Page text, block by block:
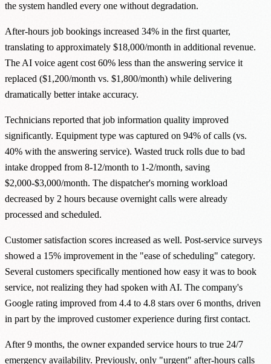
the system handled every one without degradation.
After-hours job bookings increased 34% in the first quarter,
translating to approximately $18,000/month in additional revenue.
The AI voice agent cost 60% less than the answering service it
replaced ($1,200/month vs. $1,800/month) while delivering
dramatically better intake accuracy.
Technicians reported that job information quality improved
significantly. Equipment type was captured on 94% of calls (vs.
40% with the answering service). Wasted truck rolls due to bad
intake dropped from 8-12/month to 1-2/month, saving
$2,000-$3,000/month. The dispatcher's morning workload
decreased by 2 hours because overnight calls were already
processed and scheduled.
Customer satisfaction scores increased as well. Post-service surveys
showed a 15% improvement in the "ease of scheduling" category.
Several customers specifically mentioned how easy it was to book
service, not realizing they had spoken with AI. The company's
Google rating improved from 4.4 to 4.8 stars over 6 months, driven
in part by the improved customer experience during first contact.
After 9 months, the owner expanded service hours to true 24/7
emergency availability. Previously, only "urgent" after-hours calls